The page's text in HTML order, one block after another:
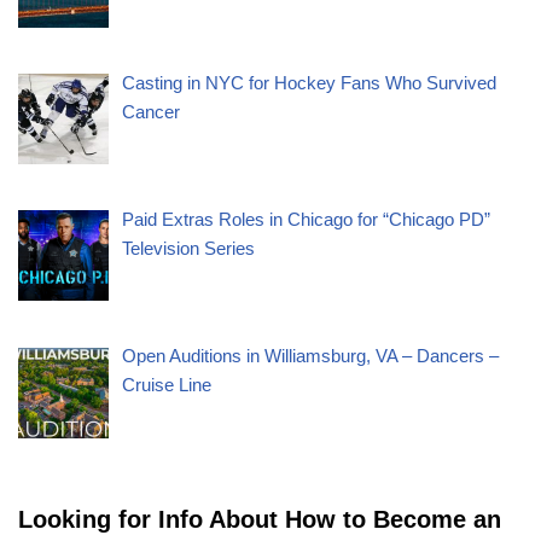
Casting in NYC for Hockey Fans Who Survived
Cancer
Paid Extras Roles in Chicago for “Chicago PD”
Television Series
Open Auditions in Williamsburg, VA – Dancers –
Cruise Line
Looking for Info About How to Become an